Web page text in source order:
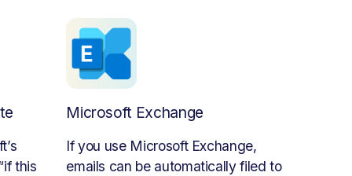
this
Microsoft Exchange
If you use Microsoft Exchange,
emails can be automatically filed to